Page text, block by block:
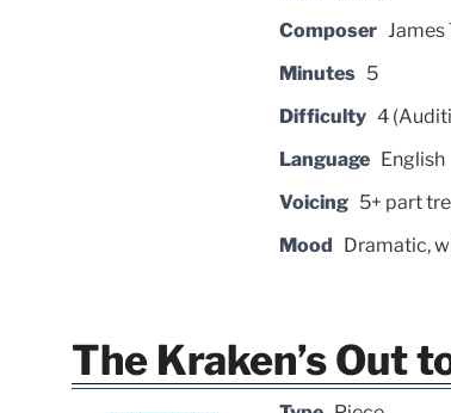
Composer James
Minutes 5
Difficulty 4
Language English
Voicing 5+ part
Mood Dramatic,
The Kraken’s Out